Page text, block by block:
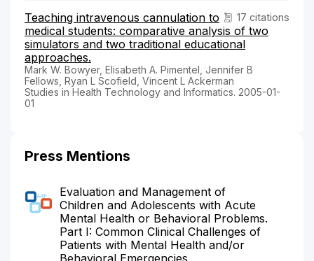
17 citations
Teaching intravenous cannulation to
medical students: comparative analysis of two
simulators and two traditional educational
approaches.
Mark W. Bowyer, Elisabeth A. Pimentel, Jennifer B
Fellows, Ryan L Scofield, Vincent L Ackerman
Studies in Health Technology and Informatics. 2005-01-
01
Press Mentions
Evaluation and Management of
Children and Adolescents with Acute
Mental Health or Behavioral Problems.
Part I: Common Clinical Challenges of
Patients with Mental Health and/or
Behavioral Emergencies